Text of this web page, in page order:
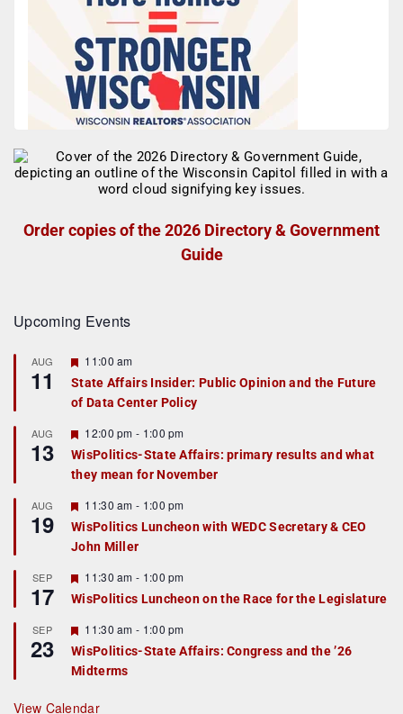
Order copies of the 2026 Directory & Government
Guide
Upcoming Events
AUG
11
F
a
t
r
e
d
11:00 am
State Affairs Insider: Public Opinion and the Future
of Data Center Policy
AUG
13
F
e
a
t
r
e
d
12:00 pm - 1:00 pm
WisPolitics-State Affairs: primary results and what
they mean for November
AUG
19
F
e
a
t
r
e
d
11:30 am - 1:00 pm
WisPolitics Luncheon with WEDC Secretary & CEO
John Miller
SEP
17
F
e
a
u
r
e
d
11:30 am - 1:00 pm
WisPolitics Luncheon on the Race for the Legislature
SEP
23
F
e
a
t
r
11:30 am - 1:00 pm
WisPolitics-State Affairs: Congress and the ’26
Midterms
View Calendar